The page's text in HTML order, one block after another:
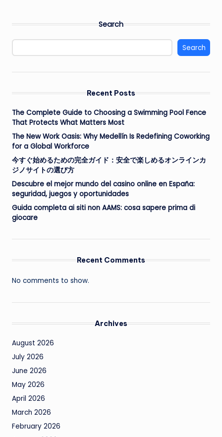
Search
Search
Recent Posts
The Complete Guide to Choosing a Swimming Pool Fence
That Protects What Matters Most
The New Work Oasis: Why Medellín Is Redefining Coworking
for a Global Workforce
今すぐ始めるための完全ガイド：安全で楽しめるオンラインカ
ジノサイトの選び方
Descubre el mejor mundo del casino online en España:
seguridad, juegos y oportunidades
Guida completa ai siti non AAMS: cosa sapere prima di
giocare
Recent Comments
No comments to show.
Archives
August 2026
July 2026
June 2026
May 2026
April 2026
March 2026
February 2026